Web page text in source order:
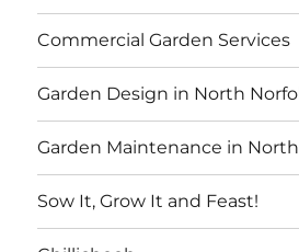
Commercial Garden Services
Garden Design in North
Garden Maintenance in
Sow It, Grow It and Feast!